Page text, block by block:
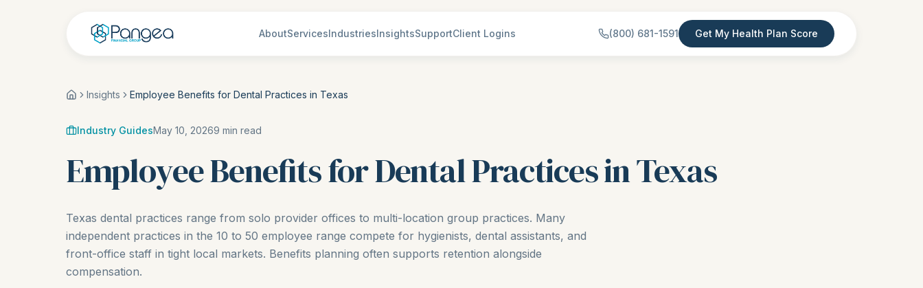
AboutServicesIndustriesInsightsSupportClient Logins (800) 681-1591 Get My Health Plan Score
Insights Employee Benefits for Dental Practices in Texas
Industry GuidesMay 10, 20269 min read
Employee Benefits for Dental Practices in Texas
Texas dental practices range from solo provider offices to multi-location group practices. Many
independent practices in the 10 to 50 employee range compete for hygienists, dental assistants, and
front-office staff in tight local markets. Benefits planning often supports retention alongside
compensation.